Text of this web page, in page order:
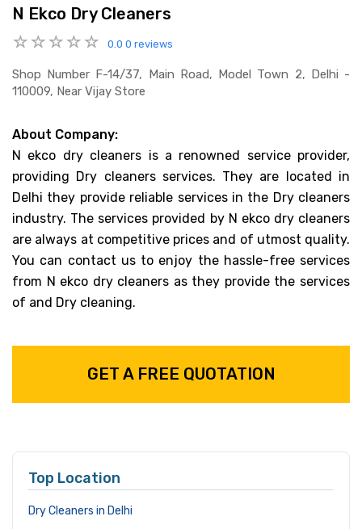
N Ekco Dry Cleaners
0.0 0 reviews
Shop Number F-14/37, Main Road, Model Town 2, Delhi -
110009, Near Vijay Store
About Company:
N ekco dry cleaners is a renowned service provider,
providing Dry cleaners services. They are located in
Delhi they provide reliable services in the Dry cleaners
industry. The services provided by N ekco dry cleaners
are always at competitive prices and of utmost quality.
You can contact us to enjoy the hassle-free services
from N ekco dry cleaners as they provide the services
of and Dry cleaning.
GET A FREE QUOTATION
Top Location
Dry Cleaners in Delhi